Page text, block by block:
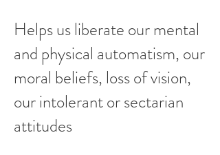
Helps us liberate our mental
and physical automatism, our
moral beliefs, loss of vision,
our intolerant or sectarian
attitudes